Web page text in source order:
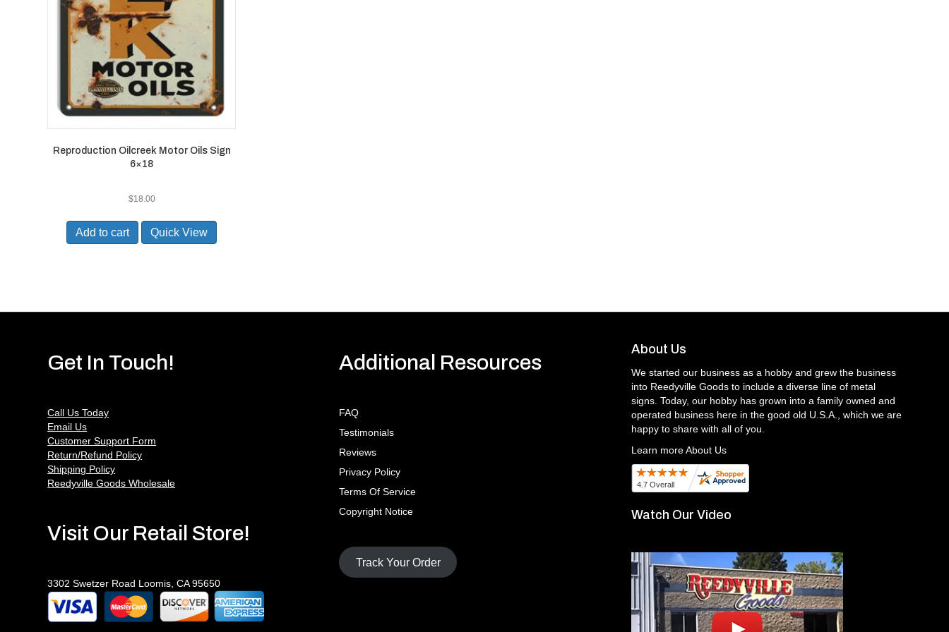
Reproduction Oilcreek Motor Oils Sign
6×18
$18.00
Add to cart Quick View
Get In Touch!
Call Us Today
Email Us
Customer Support Form
Return/Refund Policy
Shipping Policy
Reedyville Goods Wholesale
Visit Our Retail Store!
3302 Swetzer Road Loomis, CA 95650
Additional Resources
FAQ
Testimonials
Reviews
Privacy Policy
Terms Of Service
Copyright Notice
Track Your Order
About Us
We started our business as a hobby and grew the business
into Reedyville Goods to include a diverse line of metal
signs. Today, our hobby has grown into a family owned and
operated business here in the good old U.S.A., which we are
happy to share with all of you.
Learn more About Us
Watch Our Video